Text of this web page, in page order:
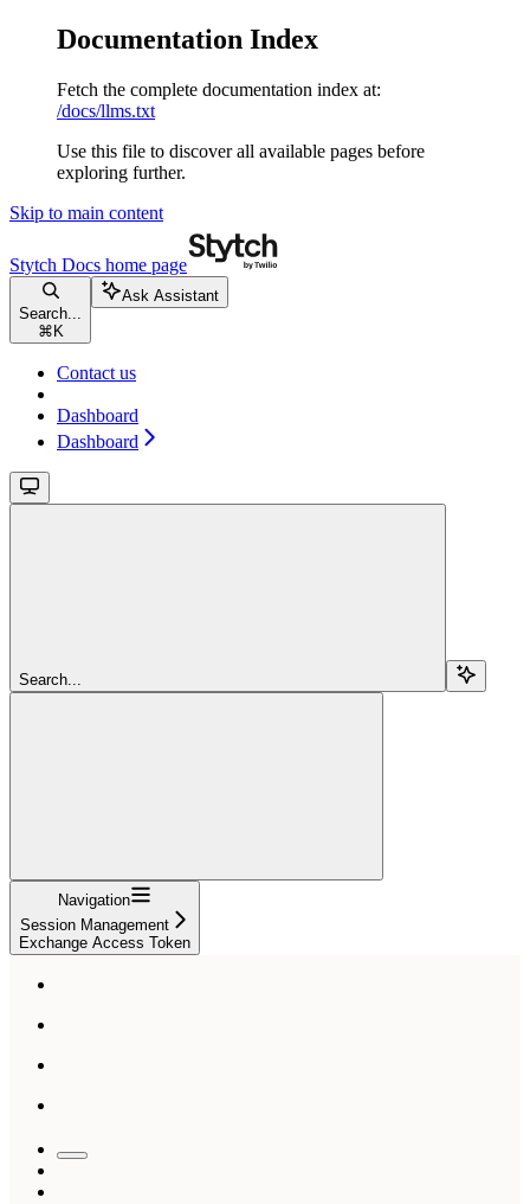
Documentation Index
Fetch the complete documentation index at:
/docs/llms.txt
Use this file to discover all available pages before
exploring further.
Skip to main content
Stytch Docs home page
Search...
⌘ K
Ask Assistant
Contact us
Dashboard
Dashboard
Search...
Navigation
Session Management
Exchange Access Token